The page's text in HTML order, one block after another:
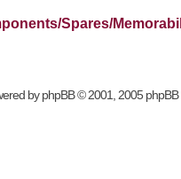
Spares/
byphpBB© 2001, 2005 phpBB